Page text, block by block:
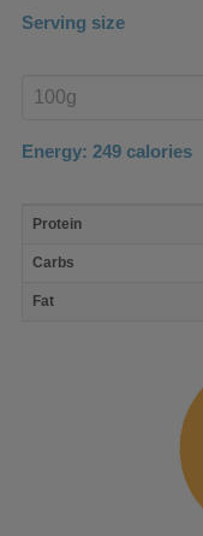
Serving size
product
Energy: 249 calories
nutrient
Protein
Carbs
Fat